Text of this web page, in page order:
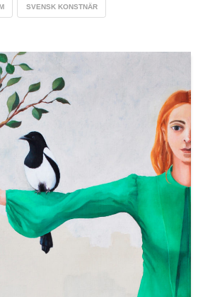
SVENSK KONSTNÄR